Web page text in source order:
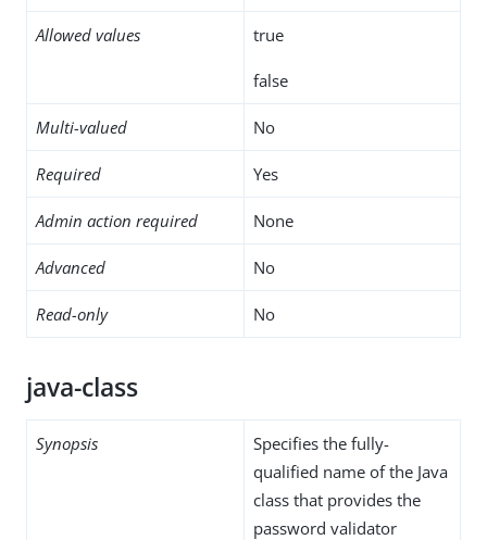
Allowed values true
false
Multi-valued No
Required Yes
Admin action required None
Advanced No
Read-only No
java-class
Synopsis
Specifies the fully-
qualified name of the Java
class that provides the
password validator